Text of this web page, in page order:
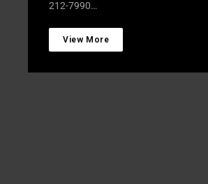
212-7990…
View More